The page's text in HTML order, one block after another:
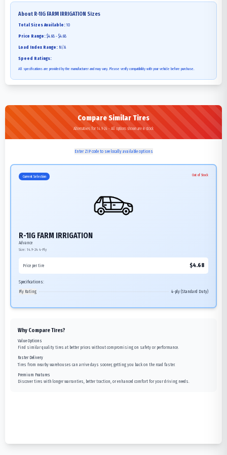
About R-1IG FARM IRRIGATION Sizes
Total Sizes Available: 10
Price Range: $4.68 - $4.68
Load Index Range: N/A
Speed Ratings:
All specifications are provided by the manufacturer and may vary. Please verify compatibility with your vehicle before purchase.
Compare Similar Tires
Alternatives for 14.9-24 - All options shown are in stock
Enter ZIP code to see locally available options
Current Selection Out of Stock
R-1IG FARM IRRIGATION
Advance
Size: 14.9-24 4-Ply
Price per tire $4.68
Specifications:
Ply Rating
4-ply (Standard Duty)
Why Compare Tires?
Value Options
Find similar quality tires at better prices without compromising on safety or performance.
Faster Delivery
Tires from nearby warehouses can arrive days sooner, getting you back on the road faster.
Premium Features
Discover tires with longer warranties, better traction, or enhanced comfort for your driving needs.